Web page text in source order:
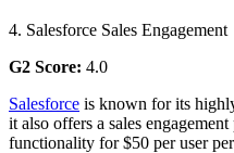
4. Salesforce Sales Engagement
G2 Score: 4.0
Salesforce is known for its
it also offers a sales
functionality for $50 per user